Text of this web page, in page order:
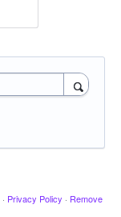
· Privacy Policy · Remove